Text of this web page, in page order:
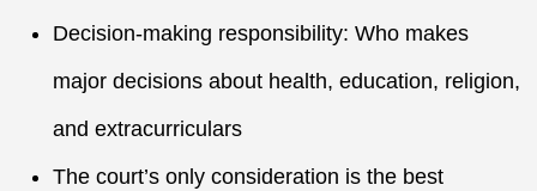
Decision-making responsibility: Who makes
major decisions about health, education, religion,
and extracurriculars
The court’s only consideration is the best